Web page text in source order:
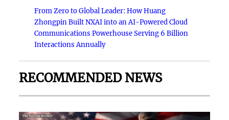
From Zero to Global Leader: How Huang
Zhongpin Built NXAI into an AI-Powered Cloud
Communications Powerhouse Serving 6 Billion
Interactions Annually
RECOMMENDED NEWS